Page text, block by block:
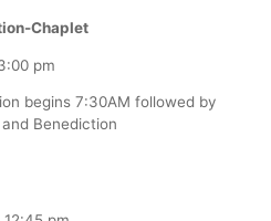
Chaplet
pm
begins 7:30AM followed by
Benediction